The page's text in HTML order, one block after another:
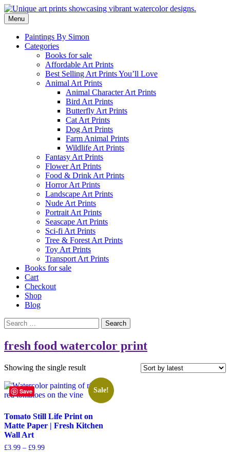
Skip
to
content
Menu
Paintings By Simon
Categories
Books for sale
Affordable Art Prints
Best Selling Art Prints You’ll Love
Animal Art Prints
Animal Character Art Prints
Bird Art Prints
Butterfly Art Prints
Cat Art Prints
Dog Art Prints
Farm Animal Prints
Wildlife Art Prints
Fantasy Art Prints
Flower Art Prints
Food & Drink Art Prints
Horror Art Prints
Landscape Art Prints
Nude Art Prints
Portrait Art Prints
Seascape Art Prints
Sci-fi Art Prints
Tree & Forest Art Prints
Toy Art Prints
Transport Art Prints
Books for sale
Cart
Checkout
Shop
Blog
Search
for:
fresh food watercolor print
Showing the single result
Save Sale!
Tomato Still Life Print on
Matte Paper | Fresh Kitchen
Wall Art
£3.99 – £9.99Price